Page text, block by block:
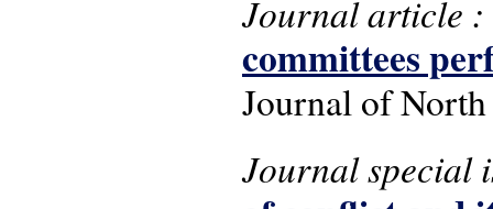
Journal article :
committees
Journal of
Journal special